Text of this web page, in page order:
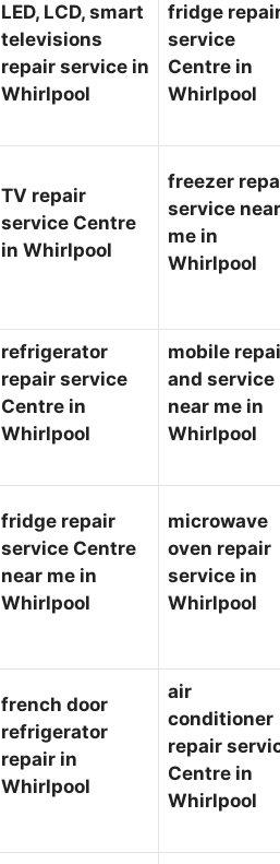
LED, LCD, smart
televisions
repair service in
Whirlpool
fridge
service
Centre in
Whirlpool
TV repair
service Centre
in Whirlpool
freezer
service near
me in
Whirlpool
refrigerator
repair service
Centre in
Whirlpool
mobile
and service
near me in
Whirlpool
fridge repair
service Centre
near me in
Whirlpool
microwave
oven repair
service in
Whirlpool
french door
refrigerator
repair in
Whirlpool
air
conditioner
repair
Centre in
Whirlpool